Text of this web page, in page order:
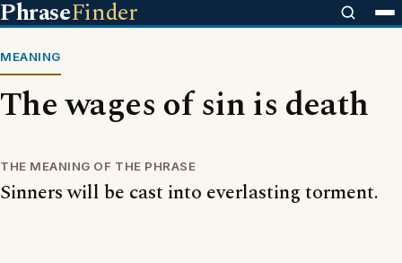
PhraseFinder
MEANING
The wages of sin is death
THE MEANING OF THE PHRASE
Sinners will be cast into everlasting torment.